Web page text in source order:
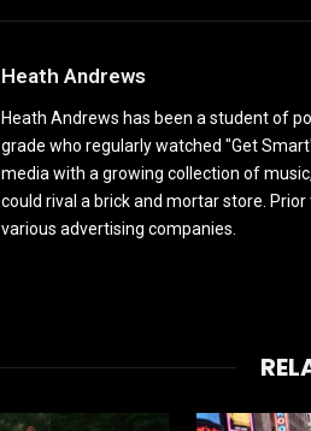
Heath Andrews
Heath Andrews has been a student of
grade who regularly watched "Get
media with a growing collection of
could rival a brick and mortar store.
various advertising companies.